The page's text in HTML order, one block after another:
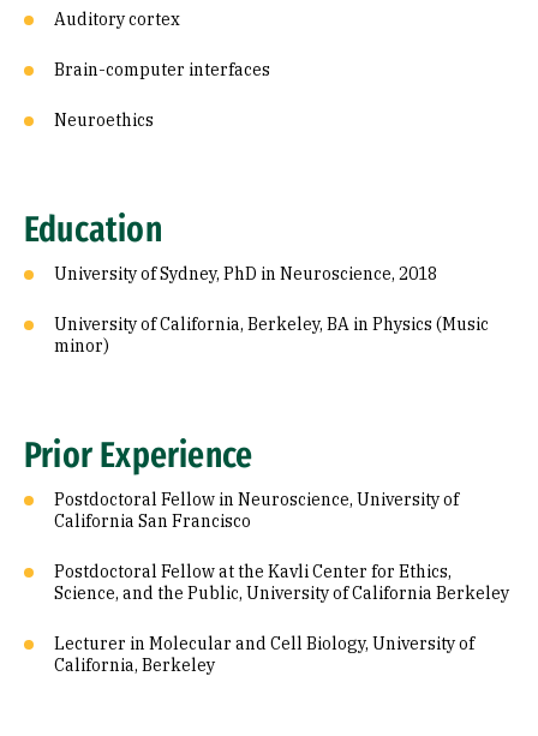
Auditory cortex
Brain-computer interfaces
Neuroethics
Education
University of Sydney, PhD in Neuroscience, 2018
University of California, Berkeley, BA in Physics (Music
minor)
Prior Experience
Postdoctoral Fellow in Neuroscience, University of
California San Francisco
Postdoctoral Fellow at the Kavli Center for Ethics,
Science, and the Public, University of California Berkeley
Lecturer in Molecular and Cell Biology, University of
California, Berkeley